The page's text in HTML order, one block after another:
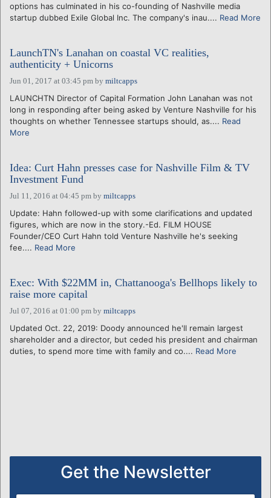
options has culminated in his co-founding of Nashville media
startup dubbed Exile Global Inc. The company's inau.... Read More
LaunchTN's Lanahan on coastal VC realities,
authenticity + Unicorns
Jun 01, 2017 at 03:45 pm by miltcapps
LAUNCHTN Director of Capital Formation John Lanahan was not
long in responding after being asked by Venture Nashville for his
thoughts on whether Tennessee startups should, as.... Read
More
Idea: Curt Hahn presses case for Nashville Film & TV
Investment Fund
Jul 11, 2016 at 04:45 pm by miltcapps
Update: Hahn followed-up with some clarifications and updated
figures, which are now in the story.-Ed. FILM HOUSE
Founder/CEO Curt Hahn told Venture Nashville he's seeking
fee.... Read More
Exec: With $22MM in, Chattanooga's Bellhops likely to
raise more capital
Jul 07, 2016 at 01:00 pm by miltcapps
Updated Oct. 22, 2019: Doody announced he'll remain largest
shareholder and a director, but ceded his president and chairman
duties, to spend more time with family and co.... Read More
Get the Newsletter